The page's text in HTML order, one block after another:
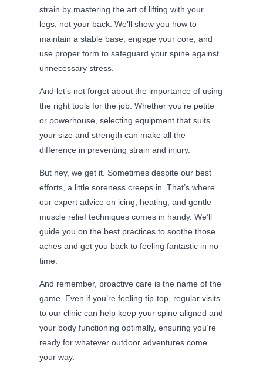
strain by mastering the art of lifting with your
legs, not your back. We’ll show you how to
maintain a stable base, engage your core, and
use proper form to safeguard your spine against
unnecessary stress.
And let’s not forget about the importance of using
the right tools for the job. Whether you’re petite
or powerhouse, selecting equipment that suits
your size and strength can make all the
difference in preventing strain and injury.
But hey, we get it. Sometimes despite our best
efforts, a little soreness creeps in. That’s where
our expert advice on icing, heating, and gentle
muscle relief techniques comes in handy. We’ll
guide you on the best practices to soothe those
aches and get you back to feeling fantastic in no
time.
And remember, proactive care is the name of the
game. Even if you’re feeling tip-top, regular visits
to our clinic can help keep your spine aligned and
your body functioning optimally, ensuring you’re
ready for whatever outdoor adventures come
your way.